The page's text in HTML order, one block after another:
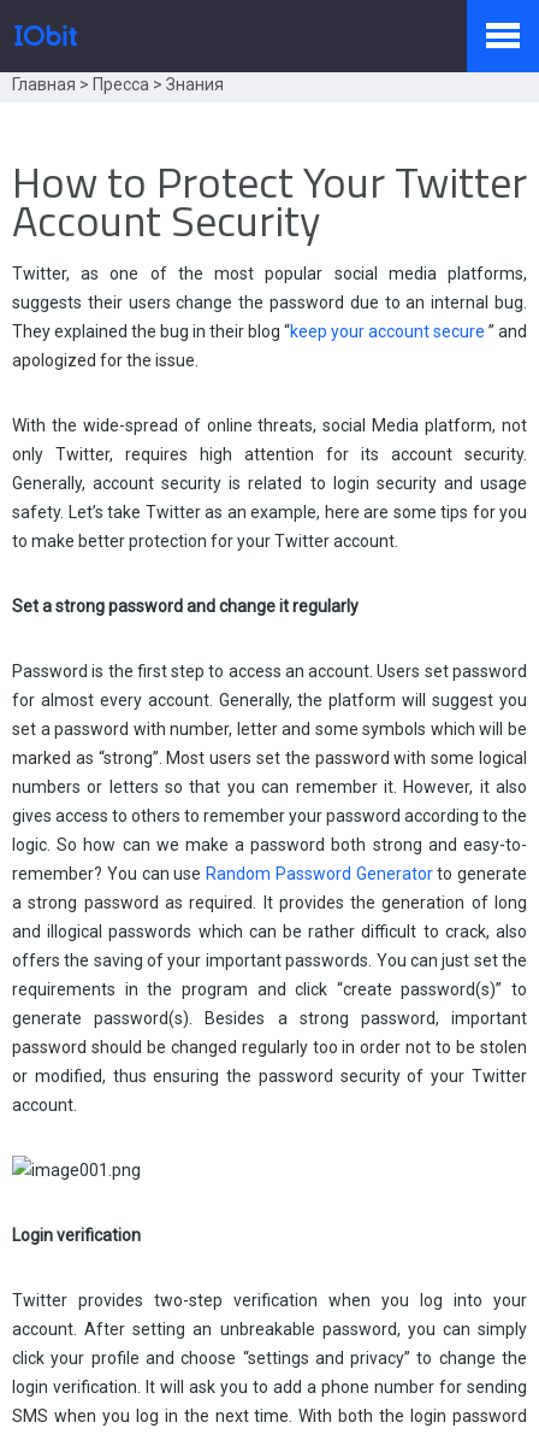
Купить
Пресс-комната
Поддержка
Партнер
Главная > Пресса > Знания
How to Protect Your Twitter
Account Security
Twitter, as one of the most popular social media platforms,
suggests their users change the password due to an internal bug.
They explained the bug in their blog “keep your account secure ” and
apologized for the issue.
With the wide-spread of online threats, social Media platform, not
only Twitter, requires high attention for its account security.
Generally, account security is related to login security and usage
safety. Let’s take Twitter as an example, here are some tips for you
to make better protection for your Twitter account.
Set a strong password and change it regularly
Password is the first step to access an account. Users set password
for almost every account. Generally, the platform will suggest you
set a password with number, letter and some symbols which will be
marked as “strong”. Most users set the password with some logical
numbers or letters so that you can remember it. However, it also
gives access to others to remember your password according to the
logic. So how can we make a password both strong and easy-to-
remember? You can use Random Password Generatorto generate
a strong password as required. It provides the generation of long
and illogical passwords which can be rather difficult to crack, also
offers the saving of your important passwords. You can just set the
requirements in the program and click “create password(s)” to
generate password(s). Besides a strong password, important
password should be changed regularly too in order not to be stolen
or modified, thus ensuring the password security of your Twitter
account.
Login verification
Twitter provides two-step verification when you log into your
account. After setting an unbreakable password, you can simply
click your profile and choose “settings and privacy” to change the
login verification. It will ask you to add a phone number for sending
SMS when you log in the next time. With both the login password